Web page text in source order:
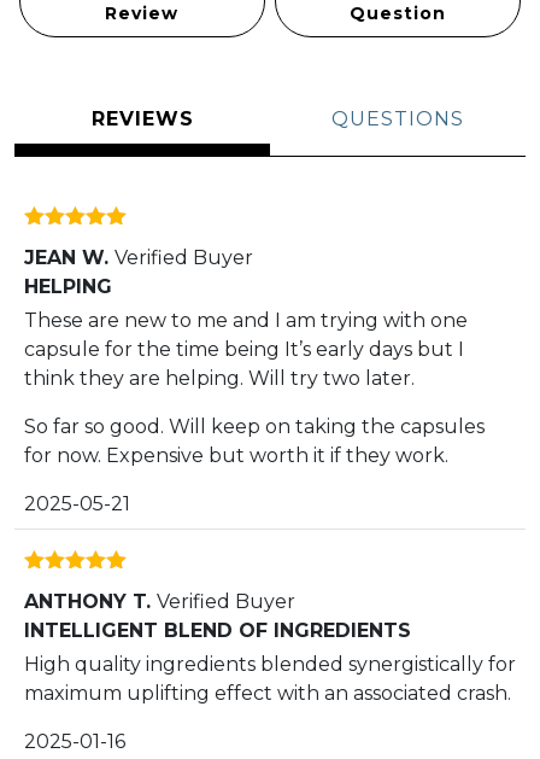
Review
Question
REVIEWS QUESTIONS
of 5
JEAN W. Verified Buyer
HELPING
These are new to me and I am trying with one
capsule for the time being It’s early days but I
think they are helping. Will try two later.
So far so good. Will keep on taking the capsules
for now. Expensive but worth it if they work.
2025-05-21
of 5
ANTHONY T. Verified Buyer
INTELLIGENT BLEND OF INGREDIENTS
High quality ingredients blended synergistically for
maximum uplifting effect with an associated crash.
2025-01-16